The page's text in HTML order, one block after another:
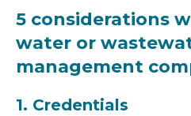
5 considerations
water or
management
1. Credentials